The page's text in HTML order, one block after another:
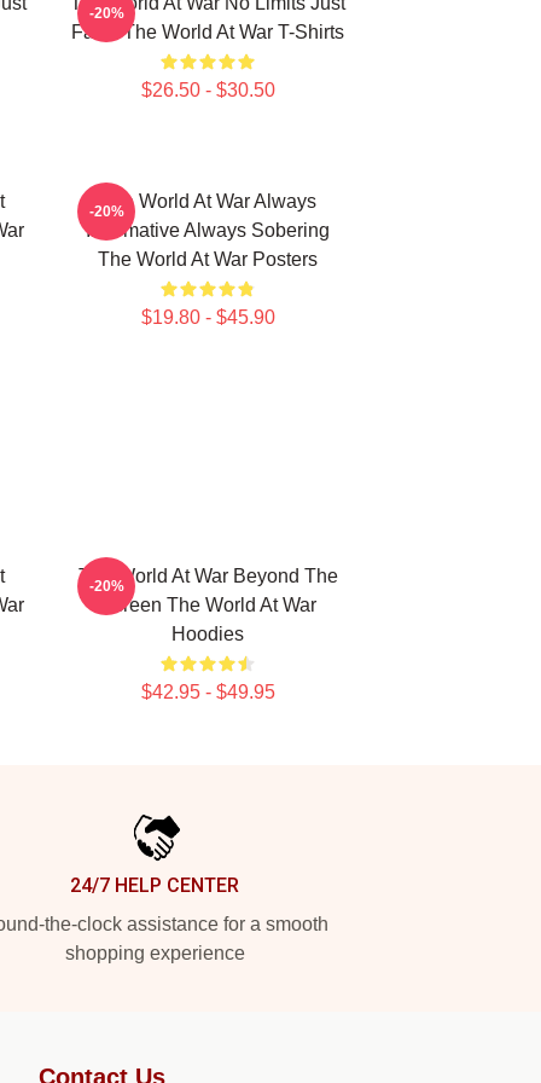
Facts The World At War T-Shirts
$26.50 - $30.50
-20%
The World At War Always
Informative Always Sobering
The World At War Posters
$19.80 - $45.90
-20%
The World At War Beyond The
Screen The World At War
Hoodies
$42.95 - $49.95
-20%
24/7 HELP CENTER
the-clock assistance for a smooth
shopping experience
Contact Us